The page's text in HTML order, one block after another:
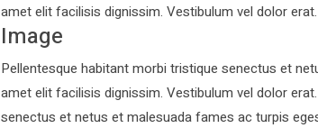
amet elit facilisis dignissim. Vestibulum vel dolor
Image
Pellentesque habitant morbi tristique senectus et
amet elit facilisis dignissim. Vestibulum vel dolor
senectus et netus et malesuada fames ac turpis